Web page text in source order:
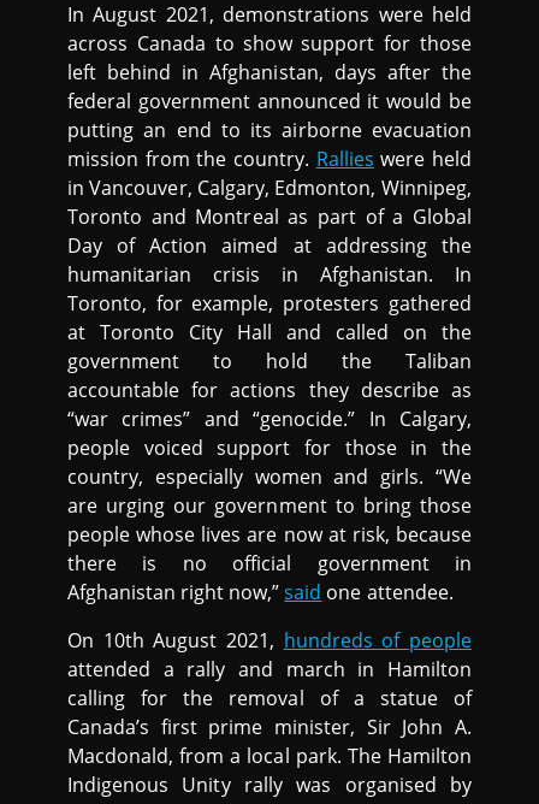
In August 2021, demonstrations were held
across Canada to show support for those
left behind in Afghanistan, days after the
federal government announced it would be
putting an end to its airborne evacuation
mission from the country. Rallies were held
in Vancouver, Calgary, Edmonton, Winnipeg,
Toronto and Montreal as part of a Global
Day of Action aimed at addressing the
humanitarian crisis in Afghanistan. In
Toronto, for example, protesters gathered
at Toronto City Hall and called on the
government to hold the Taliban
accountable for actions they describe as
“war crimes” and “genocide.” In Calgary,
people voiced support for those in the
country, especially women and girls. “We
are urging our government to bring those
people whose lives are now at risk, because
there is no official government in
Afghanistan right now,”said one attendee.
On 10th August 2021, hundreds of people
attended a rally and march in Hamilton
calling for the removal of a statue of
Canada’s first prime minister, Sir John A.
Macdonald, from a local park. The Hamilton
Indigenous Unity rally was organised by